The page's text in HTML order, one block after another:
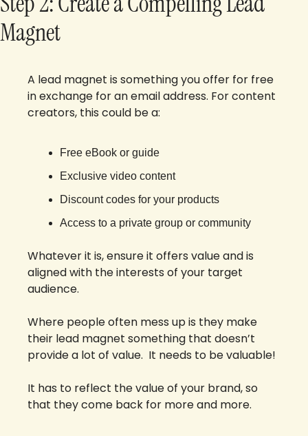
Magnet
A lead magnet is something you offer for free
in exchange for an email address. For content
creators, this could be a:
Free eBook or guide
Exclusive video content
Discount codes for your products
Access to a private group or community
Whatever it is, ensure it offers value and is
aligned with the interests of your target
audience.
Where people often mess up is they make
their lead magnet something that doesn’t
provide a lot of value.  It needs to be valuable!
It has to reflect the value of your brand, so
that they come back for more and more.